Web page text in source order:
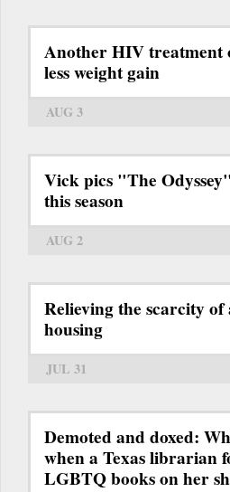
Another HIV treatment
less weight gain
AUG 3
Vick pics "The
this season
AUG 2
Relieving the scarcity
housing
JUL 31
Demoted and doxed:
when a Texas librarian
LGBTQ books on her